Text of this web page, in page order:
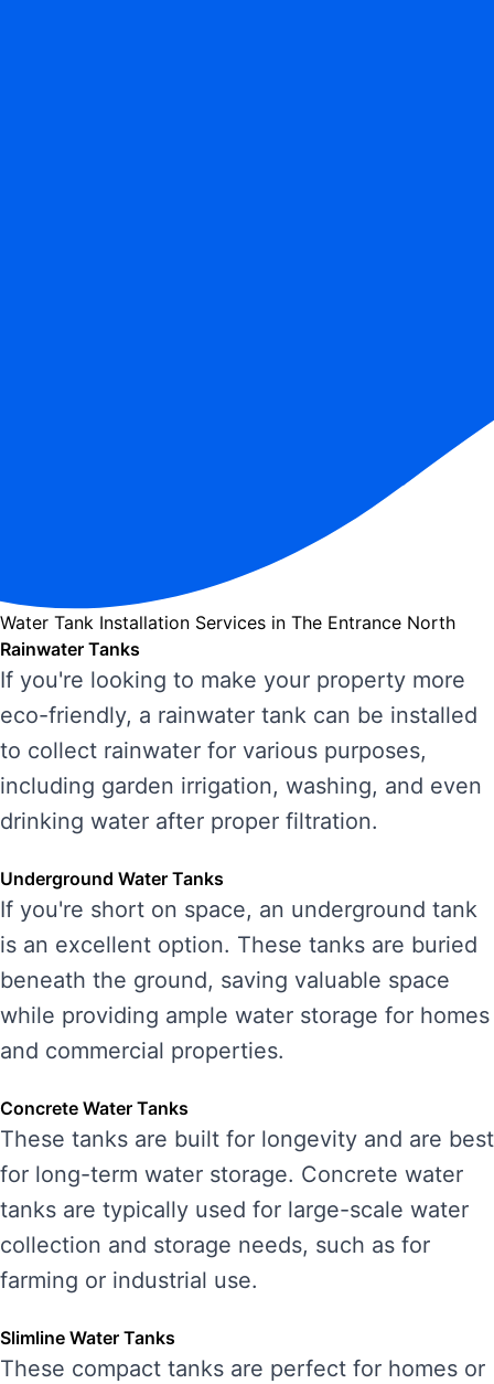
Water Tank Installation Services in The Entrance North
Rainwater Tanks
If you're looking to make your property more
eco-friendly, a rainwater tank can be installed
to collect rainwater for various purposes,
including garden irrigation, washing, and even
drinking water after proper filtration.
Underground Water Tanks
If you're short on space, an underground tank
is an excellent option. These tanks are buried
beneath the ground, saving valuable space
while providing ample water storage for homes
and commercial properties.
Concrete Water Tanks
These tanks are built for longevity and are best
for long-term water storage. Concrete water
tanks are typically used for large-scale water
collection and storage needs, such as for
farming or industrial use.
Slimline Water Tanks
These compact tanks are perfect for homes or